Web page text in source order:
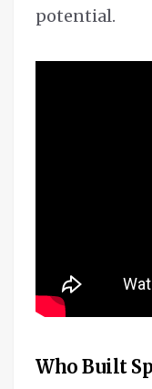
potential.
Who Built